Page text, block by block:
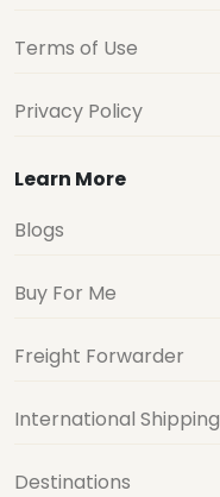
Terms of Use
Privacy Policy
Learn More
Blogs
Buy For Me
Freight Forwarder
International Shipping
Destinations